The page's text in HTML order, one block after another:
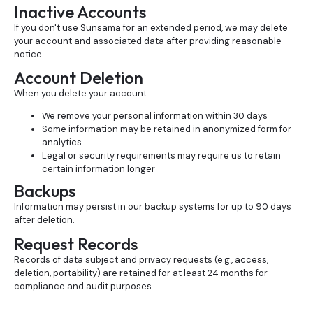
Inactive Accounts
If you don't use Sunsama for an extended period, we may delete
your account and associated data after providing reasonable
notice.
Account Deletion
When you delete your account:
We remove your personal information within 30 days
Some information may be retained in anonymized form for
analytics
Legal or security requirements may require us to retain
certain information longer
Backups
Information may persist in our backup systems for up to 90 days
after deletion.
Request Records
Records of data subject and privacy requests (e.g., access,
deletion, portability) are retained for at least 24 months for
compliance and audit purposes.